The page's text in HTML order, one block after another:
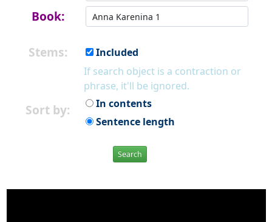
Book:
Stems:
Included
If search object is a contraction or
phrase, it'll be ignored.
Sort by:
In contents
Sentence length
Search